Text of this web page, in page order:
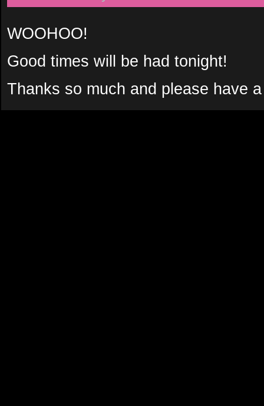
WOOHOO!
Good times will be had tonight!
Thanks so much and please have